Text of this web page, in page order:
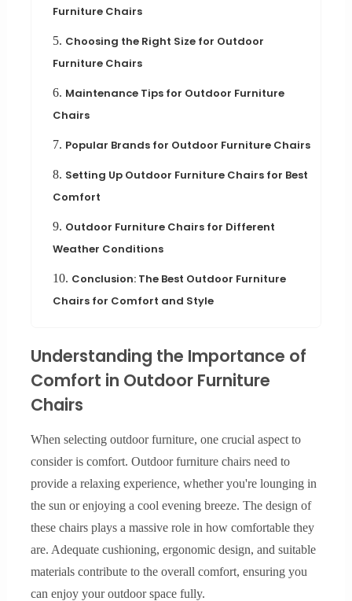
Furniture Chairs
5. Choosing the Right Size for Outdoor
Furniture Chairs
6. Maintenance Tips for Outdoor Furniture
Chairs
7. Popular Brands for Outdoor Furniture Chairs
8. Setting Up Outdoor Furniture Chairs for Best
Comfort
9. Outdoor Furniture Chairs for Different
Weather Conditions
10. Conclusion: The Best Outdoor Furniture
Chairs for Comfort and Style
Understanding the Importance of
Comfort in Outdoor Furniture
Chairs
When selecting outdoor furniture, one crucial aspect to
consider is comfort. Outdoor furniture chairs need to
provide a relaxing experience, whether you're lounging in
the sun or enjoying a cool evening breeze. The design of
these chairs plays a massive role in how comfortable they
are. Adequate cushioning, ergonomic design, and suitable
materials contribute to the overall comfort, ensuring you
can enjoy your outdoor space fully.